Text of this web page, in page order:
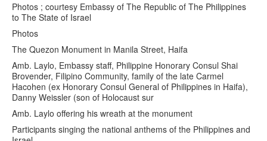
Photos ; courtesy Embassy of The Republic of The Philippines
to The State of Israel
Photos
The Quezon Monument in Manila Street, Haifa
Amb. Laylo, Embassy staff, Philippine Honorary Consul Shai
Brovender, Filipino Community, family of the late Carmel
Hacohen (ex Honorary Consul General of Philippines in Haifa),
Danny Weissler (son of Holocaust sur
Amb. Laylo offering his wreath at the monument
Participants singing the national anthems of the Philippines and